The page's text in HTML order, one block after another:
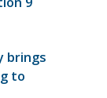
brings
to